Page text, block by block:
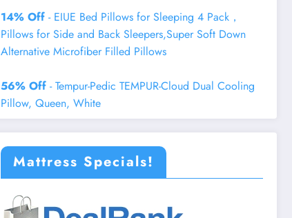
14% Off - EIUE Bed Pillows for Sleeping 4 Pack，
Pillows for Side and Back Sleepers,Super Soft Down
Alternative Microfiber Filled Pillows
56% Off - Tempur-Pedic TEMPUR-Cloud Dual Cooling
Pillow, Queen, White
Mattress Specials!